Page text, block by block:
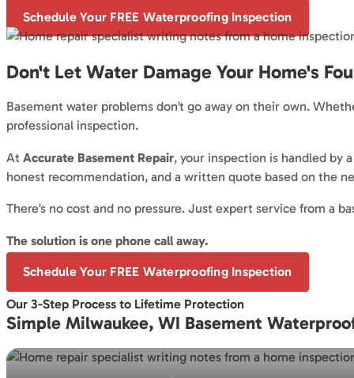
Schedule Your FREE Waterproofing Inspection
Don't Let Water Damage Your Home's
Basement water problems don’t go away on their own.
professional inspection.
At Accurate Basement Repair, your inspection is handled by
honest recommendation, and a written quote based on the
There’s no cost and no pressure. Just expert service from a
The solution is one phone call away.
Schedule Your FREE Waterproofing Inspection
Our 3-Step Process to Lifetime Protection
Simple Milwaukee, WI Basement